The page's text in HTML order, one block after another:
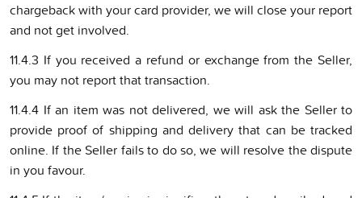
chargeback with your card provider, we will close your report
and not get involved.
11.4.3 If you received a refund or exchange from the Seller,
you may not report that transaction.
11.4.4 If an item was not delivered, we will ask the Seller to
provide proof of shipping and delivery that can be tracked
online. If the Seller fails to do so, we will resolve the dispute
in you favour.